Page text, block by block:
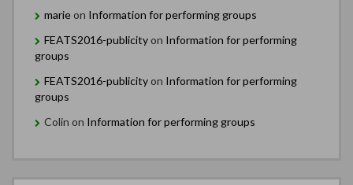
marieon Information for performing groups
FEATS2016-publicityon Information for performing
groups
FEATS2016-publicityon Information for performing
groups
Colin on Information for performing groups